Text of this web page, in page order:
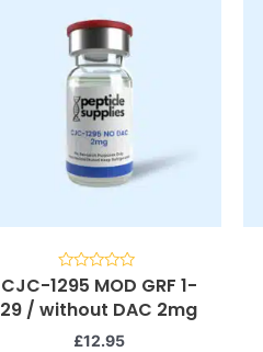
Rated
0
out
CJC-1295 MOD GRF 1-
29 / without DAC 2mg
£12.95